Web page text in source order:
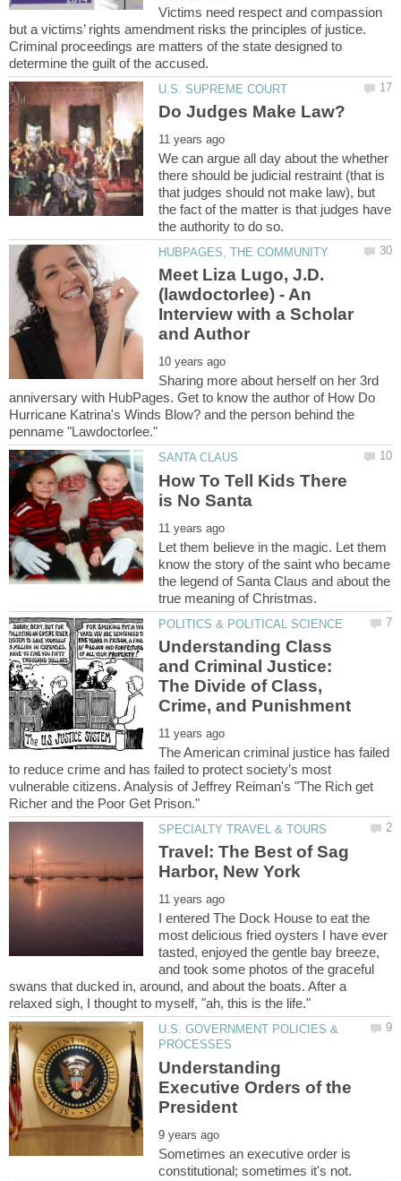
Victims need respect and compassion
but a victims’ rights amendment risks the principles of justice.
Criminal proceedings are matters of the state designed to
We can argue all day about the whether
there should be judicial restraint (that is
that judges should not make law), but
the fact of the matter is that judges have
Meet Liza Lugo, J.D.
(lawdoctorlee) - An
Interview with a Scholar
Sharing more about herself on her 3rd
anniversary with HubPages. Get to know the author of How Do
Hurricane Katrina's Winds Blow? and the person behind the
How To Tell Kids There
Let them believe in the magic. Let them
know the story of the saint who became
the legend of Santa Claus and about the
Understanding Class
and Criminal Justice:
The Divide of Class,
The American criminal justice has failed
to reduce crime and has failed to protect society’s most
vulnerable citizens. Analysis of Jeffrey Reiman's "The Rich get
Travel: The Best of Sag
I entered The Dock House to eat the
most delicious fried oysters I have ever
tasted, enjoyed the gentle bay breeze,
and took some photos of the graceful
swans that ducked in, around, and about the boats. After a
U.S. GOVERNMENT POLICIES &
Understanding
Executive Orders of the
Sometimes an executive order is